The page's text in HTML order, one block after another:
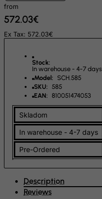
from
572.03€
Ex Tax: 572.03€
Stock:
In warehouse - 4-7 days
Model: SCH.585
SKU: 585
EAN: 810051474053
Skladom
In warehouse - 4-7 days
Pre-Ordered
Description
Reviews
New Caledonia
New Zealand
Niger
Nigeria
Niue
Norfolk Island
North Korea
Northern Mariana Islands
Norway
Pakistan